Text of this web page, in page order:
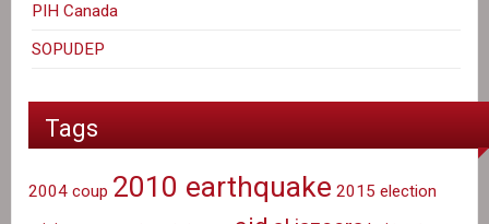
PIH Canada
SOPUDEP
Tags
2004 coup 2010 earthquake 2015 election